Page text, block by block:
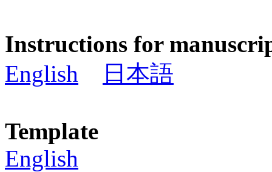
Instructions for
English
日本語
Template
English